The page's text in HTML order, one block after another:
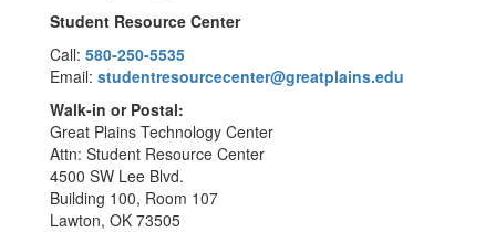
Student Resource Center
Call: 580-250-5535
Email: studentresourcecenter@greatplains.edu
Walk-in or Postal:
Great Plains Technology Center
Attn: Student Resource Center
4500 SW Lee Blvd.
Building 100, Room 107
Lawton, OK 73505